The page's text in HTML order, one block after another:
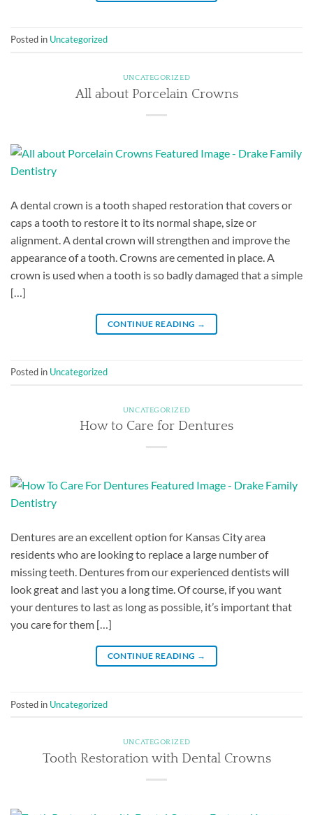
Posted in Uncategorized
UNCATEGORIZED
All about Porcelain Crowns
A dental crown is a tooth shaped restoration that covers or
caps a tooth to restore it to its normal shape, size or
alignment. A dental crown will strengthen and improve the
appearance of a tooth. Crowns are cemented in place. A
crown is used when a tooth is so badly damaged that a simple
[…]
CONTINUE READING →
Posted in Uncategorized
UNCATEGORIZED
How to Care for Dentures
Dentures are an excellent option for Kansas City area
residents who are looking to replace a large number of
missing teeth. Dentures from our experienced dentists will
look great and last you a long time. Of course, if you want
your dentures to last as long as possible, it’s important that
you care for them […]
CONTINUE READING →
Posted in Uncategorized
UNCATEGORIZED
Tooth Restoration with Dental Crowns